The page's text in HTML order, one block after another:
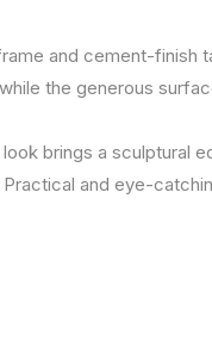
and cement-finish
the generous
brings a sculptural
and eye-